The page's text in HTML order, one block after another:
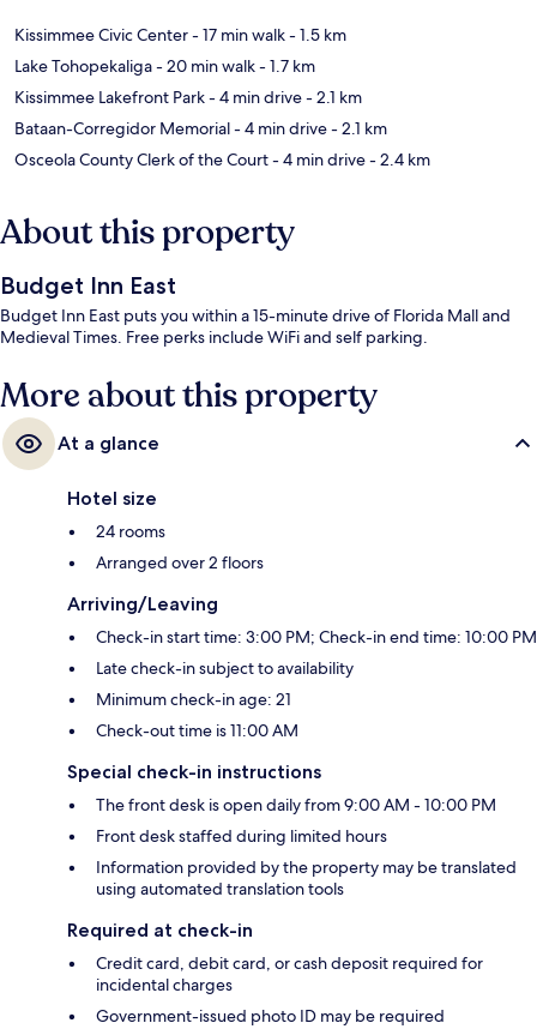
Kissimmee Civic Center- 17 min walk- 1.5 km
Lake Tohopekaliga- 20 min walk- 1.7 km
Kissimmee Lakefront Park- 4 min drive- 2.1 km
Bataan-Corregidor Memorial- 4 min drive- 2.1 km
Osceola County Clerk of the Court- 4 min drive- 2.4 km
About this property
Budget Inn East
Budget Inn East puts you within a 15-minute drive of Florida Mall and
Medieval Times. Free perks include WiFi and self parking.
More about this property
At a glance
Hotel size
24 rooms
Arranged over 2 floors
Arriving/Leaving
Check-in start time: 3:00 PM; Check-in end time: 10:00 PM
Late check-in subject to availability
Minimum check-in age: 21
Check-out time is 11:00 AM
Special check-in instructions
The front desk is open daily from 9:00 AM - 10:00 PM
Front desk staffed during limited hours
Information provided by the property may be translated
using automated translation tools
Required at check-in
Credit card, debit card, or cash deposit required for
incidental charges
Government-issued photo ID may be required